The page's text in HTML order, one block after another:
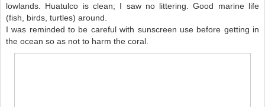
lowlands. Huatulco is clean; I saw no littering. Good marine life
(fish, birds, turtles) around.
I was reminded to be careful with sunscreen use before getting in
the ocean so as not to harm the coral.